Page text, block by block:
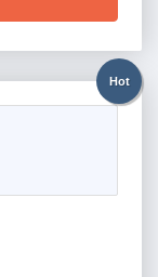
Hot